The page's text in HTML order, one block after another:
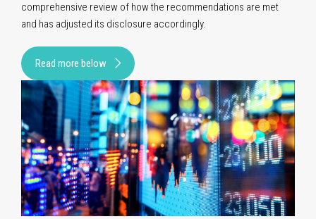
comprehensive review of how the recommendations are met
and has adjusted its disclosure accordingly.
Read more below